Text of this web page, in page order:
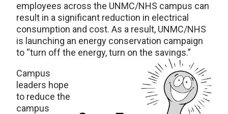
employees across the UNMC/NHS campus can
result in a significant reduction in electrical
consumption and cost. As a result, UNMC/NHS
is launching an energy conservation campaign
to “turn off the energy, turn on the savings.”
Campus
leaders hope
to reduce the
campus